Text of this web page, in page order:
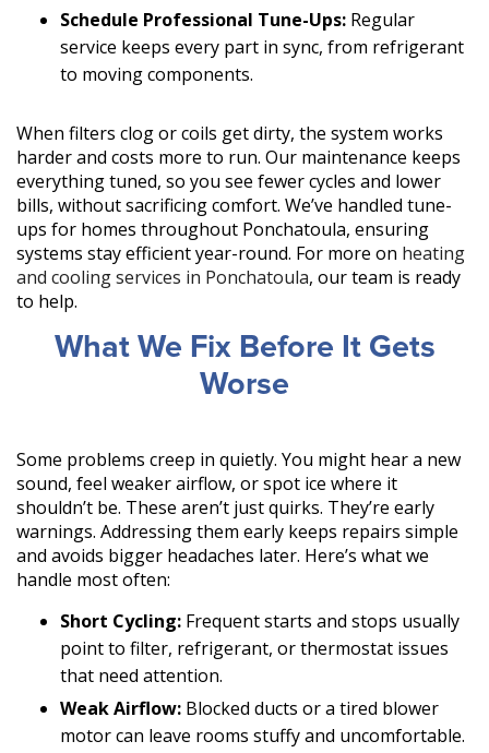
Schedule Professional Tune-Ups: Regular
service keeps every part in sync, from refrigerant
to moving components.
When filters clog or coils get dirty, the system works
harder and costs more to run. Our maintenance keeps
everything tuned, so you see fewer cycles and lower
bills, without sacrificing comfort. We’ve handled tune-
ups for homes throughout Ponchatoula, ensuring
systems stay efficient year-round. For more on heating
and cooling services in Ponchatoula, our team is ready
to help.
What We Fix Before It Gets
Worse
Some problems creep in quietly. You might hear a new
sound, feel weaker airflow, or spot ice where it
shouldn’t be. These aren’t just quirks. They’re early
warnings. Addressing them early keeps repairs simple
and avoids bigger headaches later. Here’s what we
handle most often:
Short Cycling: Frequent starts and stops usually
point to filter, refrigerant, or thermostat issues
that need attention.
Weak Airflow: Blocked ducts or a tired blower
motor can leave rooms stuffy and uncomfortable.